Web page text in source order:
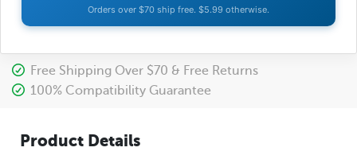
Orders over $70 ship free. $5.99 otherwise.
Free Shipping Over $70 & Free Returns
100% Compatibility Guarantee
Product Details